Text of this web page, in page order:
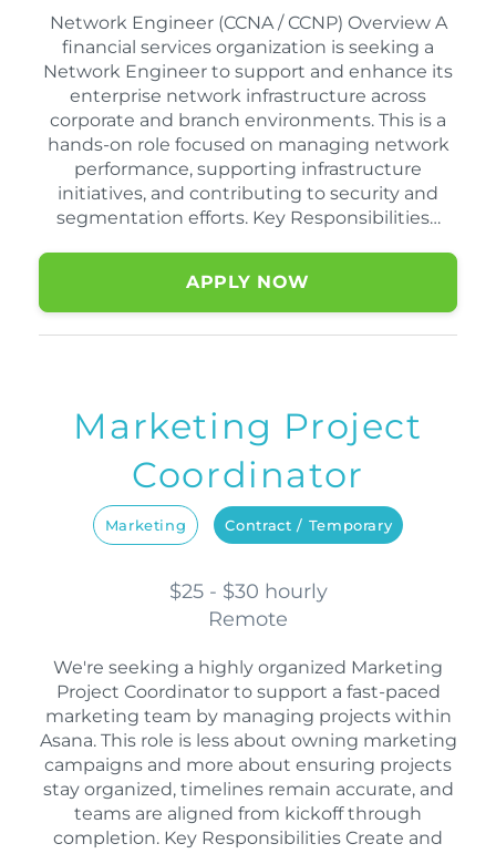
Network Engineer (CCNA / CCNP) Overview A
financial services organization is seeking a
Network Engineer to support and enhance its
enterprise network infrastructure across
corporate and branch environments. This is a
hands-on role focused on managing network
performance, supporting infrastructure
initiatives, and contributing to security and
segmentation efforts. Key Responsibilities…
APPLY NOW
Marketing Project
Coordinator
Marketing Contract / Temporary
$25 - $30 hourly
Remote
We're seeking a highly organized Marketing
Project Coordinator to support a fast-paced
marketing team by managing projects within
Asana. This role is less about owning marketing
campaigns and more about ensuring projects
stay organized, timelines remain accurate, and
teams are aligned from kickoff through
completion. Key Responsibilities Create and